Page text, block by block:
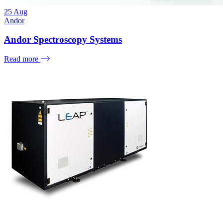
25 Aug
Andor
Andor Spectroscopy Systems
Read more